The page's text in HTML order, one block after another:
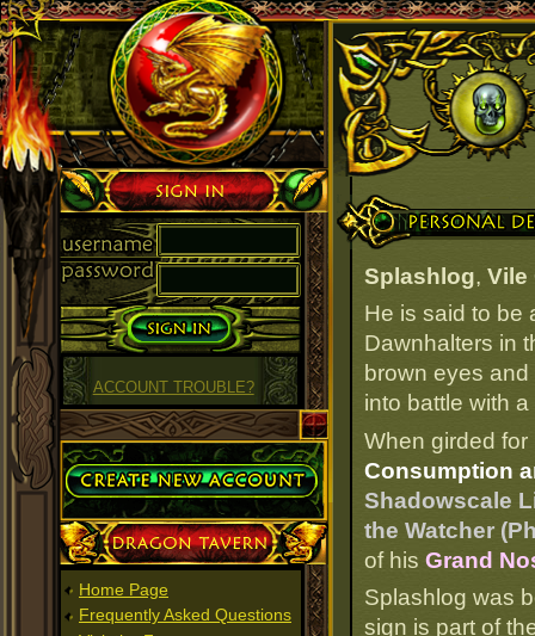
Personal Details
Splashlog, Vile
He is said to be
Dawnhalters in
brown eyes
into battle with
When girded
Consumption
Shadowscale
the Watcher
of his Grand
Splashlog was
sign is part of
Sign in
ACCOUNT TROUBLE?
Create Account
Dragon Tavern
Home Page
Frequently Asked Questions